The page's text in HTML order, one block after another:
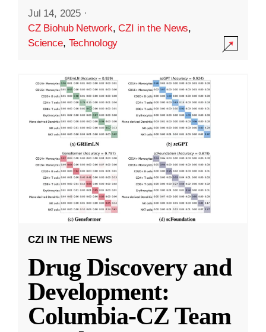
Jul 14, 2025 ·
CZ Biohub Network,CZI in the News,
Science, Technology
CZI IN THE NEWS
Drug Discovery and
Development:
Columbia-CZ Team